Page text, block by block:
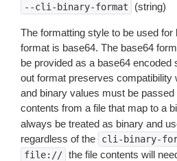
--cli-binary-format (string)
The formatting style to be used for
format is base64. The base64
be provided as a base64 encoded
out format preserves compatibility
and binary values must be
contents from a file that map to a
always be treated as binary and
regardless of the
cli-binary-
file:// the file contents will